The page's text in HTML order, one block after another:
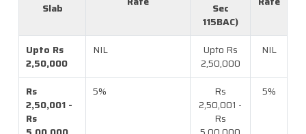
Slab
Sec
115BAC)
Upto Rs
2,50,000
NIL
Upto Rs
2,50,000
NIL
Rs
2,50,001 -
Rs
5%
Rs
2,50,001 -
Rs
5%